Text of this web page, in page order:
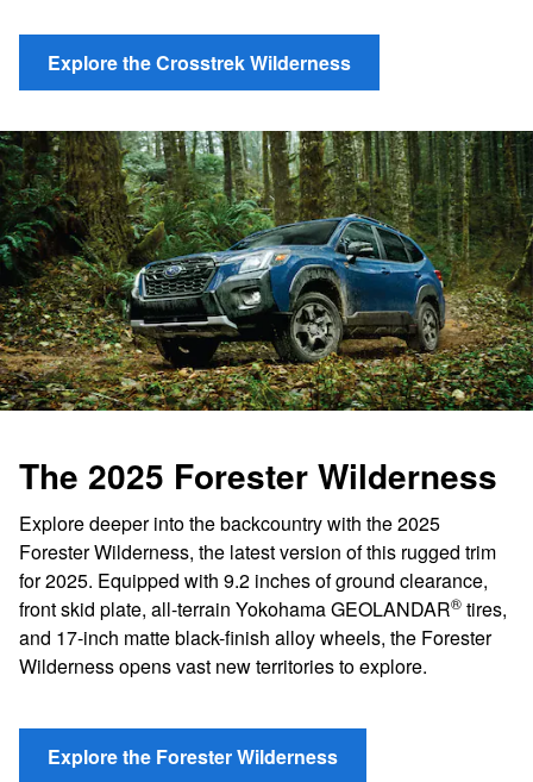
Explore the Crosstrek Wilderness
The 2025 Forester Wilderness
Explore deeper into the backcountry with the 2025
Forester Wilderness, the latest version of this rugged trim
for 2025. Equipped with 9.2 inches of ground clearance,
front skid plate, all-terrain Yokohama GEOLANDAR® tires,
and 17-inch matte black-finish alloy wheels, the Forester
Wilderness opens vast new territories to explore.
Explore the Forester Wilderness